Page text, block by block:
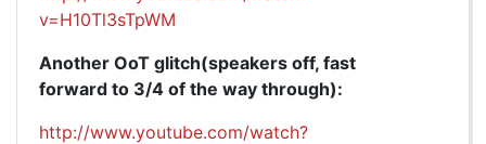
v=H10Tl3sTpWM
Another OoT glitch(speakers off, fast
forward to 3/4 of the way through):
http://www.youtube.com/watch?